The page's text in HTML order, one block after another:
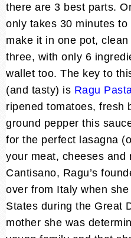
there are 3 best parts.
only takes 30 minutes to
make it in one pot,
three, with only 6
wallet too. The key to
(and tasty) is Ragu
ripened tomatoes, fresh
ground pepper this
for the perfect lasagna
your meat, cheeses and
Cantisano, Ragu’s
over from Italy when
States during the Great
mother she was